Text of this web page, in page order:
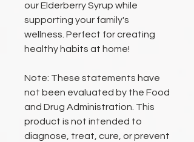
our Elderberry Syrup while
supporting your family's
wellness. Perfect for creating
healthy habits at home!
Note: These statements have
not been evaluated by the Food
and Drug Administration. This
product is not intended to
diagnose, treat, cure, or prevent